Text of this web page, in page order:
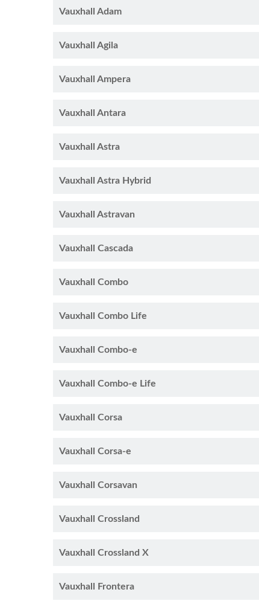
Vauxhall Adam
Vauxhall Agila
Vauxhall Ampera
Vauxhall Antara
Vauxhall Astra
Vauxhall Astra Hybrid
Vauxhall Astravan
Vauxhall Cascada
Vauxhall Combo
Vauxhall Combo Life
Vauxhall Combo-e
Vauxhall Combo-e Life
Vauxhall Corsa
Vauxhall Corsa-e
Vauxhall Corsavan
Vauxhall Crossland
Vauxhall Crossland X
Vauxhall Frontera